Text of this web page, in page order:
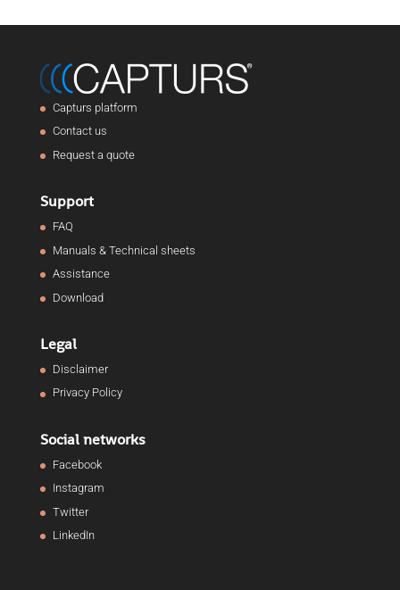
Capturs platform
Contact us
Request a quote
Support
FAQ
Manuals & Technical sheets
Assistance
Download
Legal
Disclaimer
Privacy Policy
Social networks
Facebook
Instagram
Twitter
LinkedIn